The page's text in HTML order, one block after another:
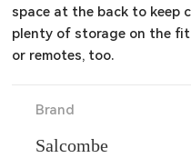
space at the back to keep
plenty of storage on the
or remotes, too.
Brand
Salcombe